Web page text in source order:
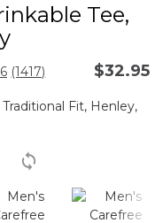
Tee,
Rating
Read
Reviews.
link.
(1417) $32.95